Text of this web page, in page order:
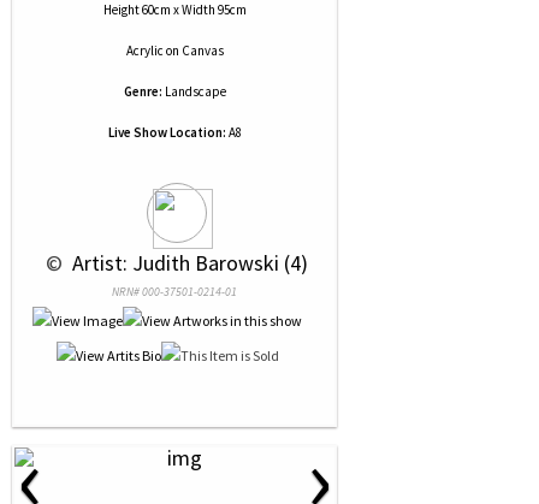
Height 60cm x Width 95cm
Acrylic on Canvas
Genre: Landscape
Live Show Location: A8
© Artist: Judith Barowski (4)
NRN# 000-37501-0214-01
‹ ›